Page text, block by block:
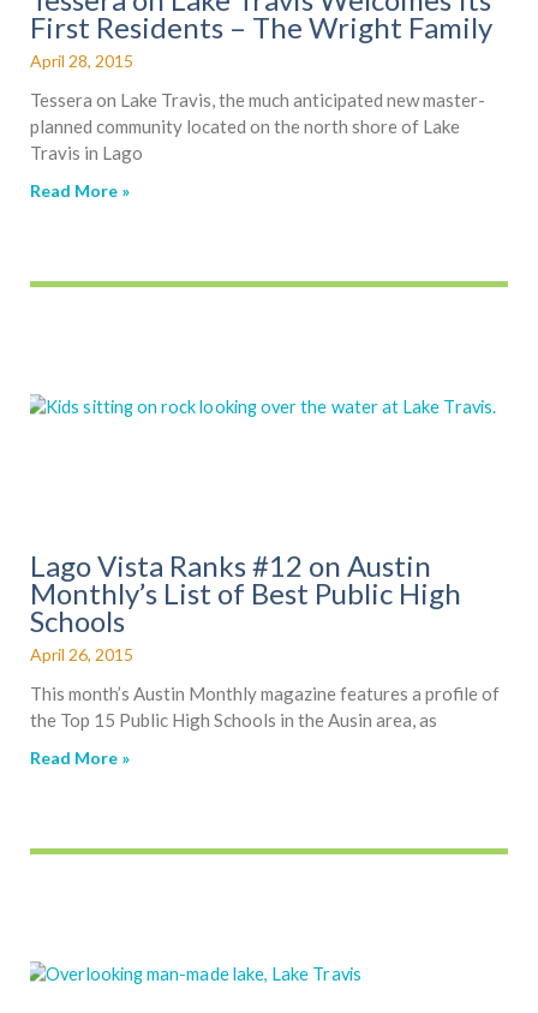
First Residents – The Wright Family
April 28, 2015
Tessera on Lake Travis, the much anticipated new master-
planned community located on the north shore of Lake
Travis in Lago
Read More »
Lago Vista Ranks #12 on Austin
Monthly’s List of Best Public High
Schools
April 26, 2015
This month’s Austin Monthly magazine features a profile of
the Top 15 Public High Schools in the Ausin area, as
Read More »